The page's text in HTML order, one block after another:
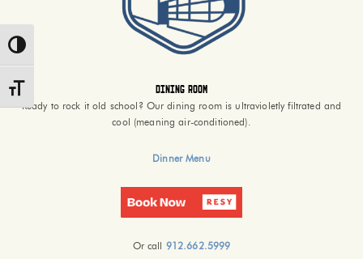
Toggle High Contrast
Toggle Font size Dining Room
Ready to rock it old school? Our dining room is ultravioletly filtrated and
cool (meaning air-conditioned).
Dinner Menu
Or call 912.662.5999